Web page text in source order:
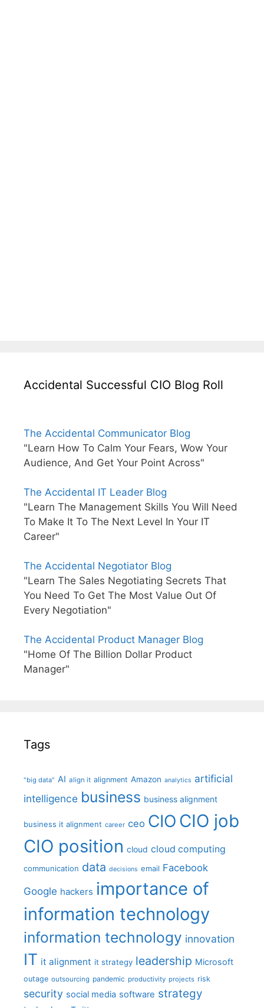
Accidental Successful CIO Blog Roll
The Accidental Communicator Blog
"Learn How To Calm Your Fears, Wow Your
Audience, And Get Your Point Across"
The Accidental IT Leader Blog
"Learn The Management Skills You Will Need
To Make It To The Next Level In Your IT
Career"
The Accidental Negotiator Blog
"Learn The Sales Negotiating Secrets That
You Need To Get The Most Value Out Of
Every Negotiation"
The Accidental Product Manager Blog
"Home Of The Billion Dollar Product
Manager"
Tags
"big data" AI align it alignment Amazon analytics artificial
intelligence business business alignment
business it alignment career ceo CIO CIO job
CIO position cloud cloud computing
communication data decisions email Facebook
Google hackers importance of
information technology
information technology innovation
IT it alignment it strategy leadership Microsoft
outage outsourcing pandemic productivity projects risk
security social media software strategy